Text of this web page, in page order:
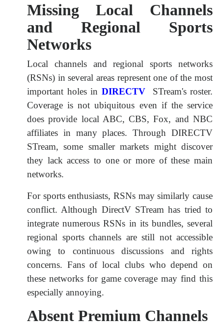
Missing Local Channels
and Regional Sports
Networks
Local channels and regional sports networks
(RSNs) in several areas represent one of the most
important holes in DIRECTVSTream's roster.
Coverage is not ubiquitous even if the service
does provide local ABC, CBS, Fox, and NBC
affiliates in many places. Through DIRECTV
STream, some smaller markets might discover
they lack access to one or more of these main
networks.
For sports enthusiasts, RSNs may similarly cause
conflict. Although DirectV STream has tried to
integrate numerous RSNs in its bundles, several
regional sports channels are still not accessible
owing to continuous discussions and rights
concerns. Fans of local clubs who depend on
these networks for game coverage may find this
especially annoying.
Absent Premium Channels